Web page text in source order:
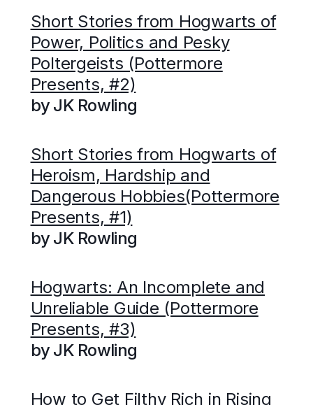
Short Stories from Hogwarts of
Power, Politics and Pesky
Poltergeists (Pottermore
Presents, #2)
by JK Rowling
Short Stories from Hogwarts of
Heroism, Hardship and
Dangerous Hobbies(Pottermore
Presents, #1)
by JK Rowling
Hogwarts: An Incomplete and
Unreliable Guide (Pottermore
Presents, #3)
by JK Rowling
How to Get Filthy Rich in Rising